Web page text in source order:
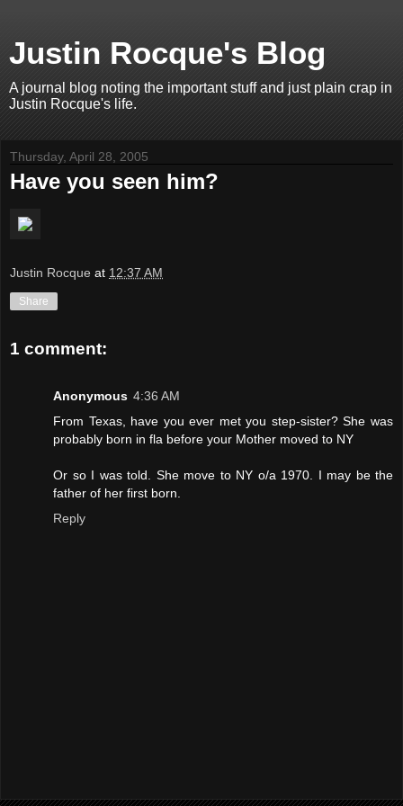
Justin Rocque's Blog
A journal blog noting the important stuff and just plain crap in
Justin Rocque's life.
Thursday, April 28, 2005
Have you seen him?
Justin Rocque at 12:37 AM
Share
1 comment:
Anonymous 4:36 AM
From Texas, have you ever met you step-sister? She was
probably born in fla before your Mother moved to NY
Or so I was told. She move to NY o/a 1970. I may be the
father of her first born.
Reply